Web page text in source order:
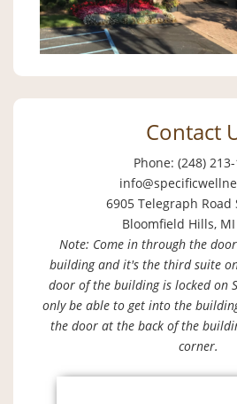
Contact
Phone: (248)
6905 Telegraph Road
Bloomfield Hills, MI
Note: Come in through the
building and it's the third suite
door of the building is locked on
only be able to get into the
the door at the back of the
corner.